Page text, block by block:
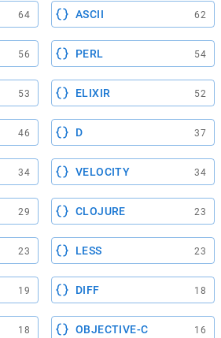
64 ASCII 62
56 PERL 54
53 ELIXIR 52
46 D 37
34 VELOCITY 34
29 CLOJURE 23
23 LESS 23
19 DIFF 18
18 OBJECTIVE-C 16